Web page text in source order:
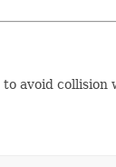
to avoid collision